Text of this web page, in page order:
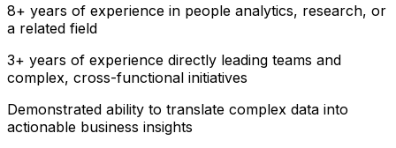
8+ years of experience in people analytics, research, or
a related field
3+ years of experience directly leading teams and
complex, cross-functional initiatives
Demonstrated ability to translate complex data into
actionable business insights